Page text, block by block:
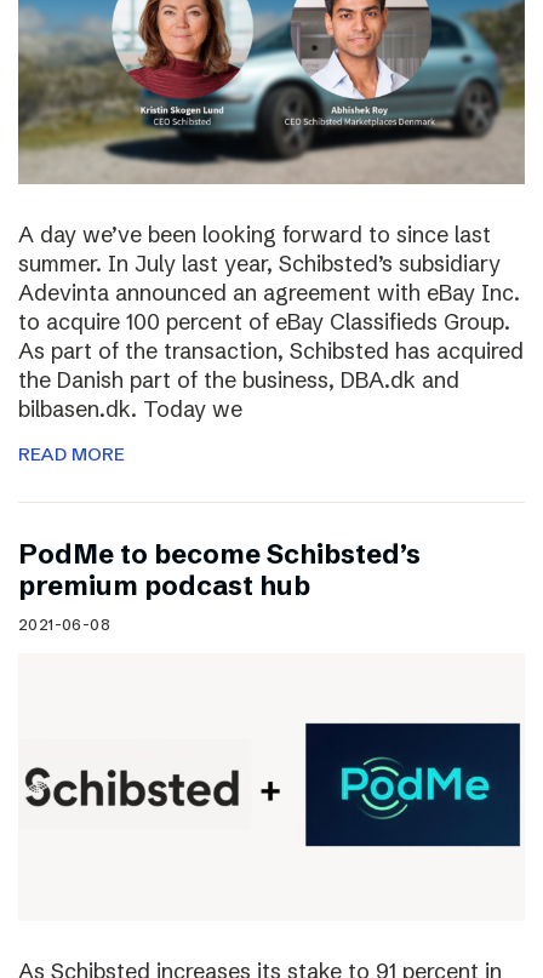
A day we’ve been looking forward to since last
summer. In July last year, Schibsted’s subsidiary
Adevinta announced an agreement with eBay Inc.
to acquire 100 percent of eBay Classifieds Group.
As part of the transaction, Schibsted has acquired
the Danish part of the business, DBA.dk and
bilbasen.dk. Today we
READ MORE
PodMe to become Schibsted’s
premium podcast hub
2021-06-08
As Schibsted increases its stake to 91 percent in